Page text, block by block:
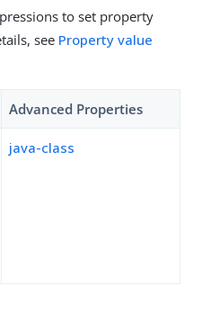
to set property
see Property value
Advanced Properties
java-class